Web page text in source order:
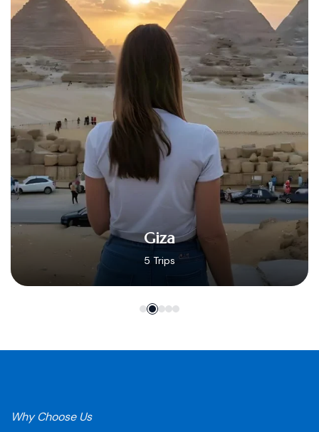
Hurghada
14 Trips
Why Choose Us